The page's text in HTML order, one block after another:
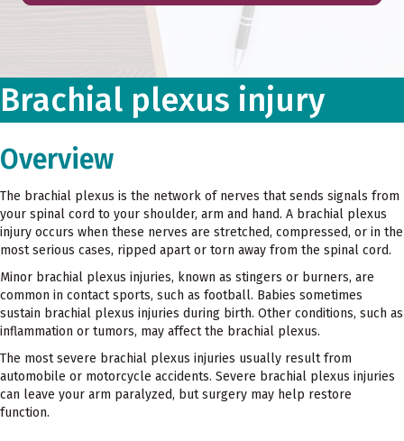
Brachial plexus injury
Overview
The brachial plexus is the network of nerves that sends signals from
your spinal cord to your shoulder, arm and hand. A brachial plexus
injury occurs when these nerves are stretched, compressed, or in the
most serious cases, ripped apart or torn away from the spinal cord.
Minor brachial plexus injuries, known as stingers or burners, are
common in contact sports, such as football. Babies sometimes
sustain brachial plexus injuries during birth. Other conditions, such as
inflammation or tumors, may affect the brachial plexus.
The most severe brachial plexus injuries usually result from
automobile or motorcycle accidents. Severe brachial plexus injuries
can leave your arm paralyzed, but surgery may help restore
function.